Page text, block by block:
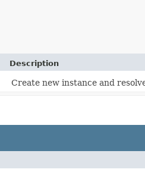
Description
Create new instance and